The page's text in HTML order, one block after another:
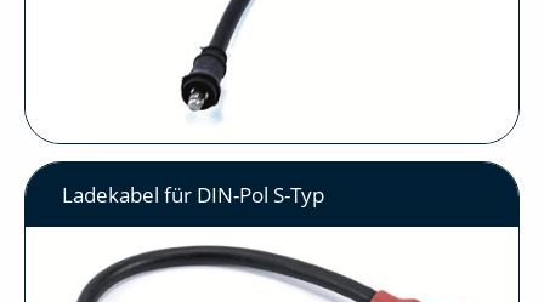
Ladekabel für DIN-Pol S-Typ